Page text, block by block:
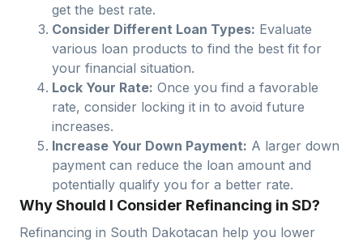
get the best rate.
Consider Different Loan Types: Evaluate
various loan products to find the best fit for
your financial situation.
Lock Your Rate: Once you find a favorable
rate, consider locking it in to avoid future
increases.
Increase Your Down Payment: A larger down
payment can reduce the loan amount and
potentially qualify you for a better rate.
Why Should I Consider Refinancing in SD?
Refinancing in South Dakotacan help you lower